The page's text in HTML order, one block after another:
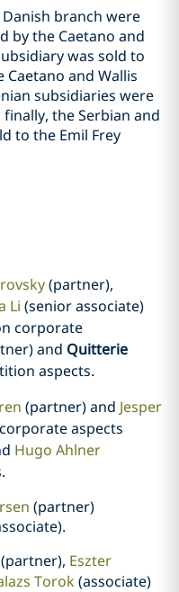
branch were
by the Caetano and
was sold to
and Wallis
subsidiaries were
the Serbian and
to the Emil Frey
(partner),
Li (senior associate)
corporate
and Quitterie
aspects.
(partner) and Jesper
aspects
Hugo Ahlner
.
(partner)
(partner), Eszter
Torok (associate)